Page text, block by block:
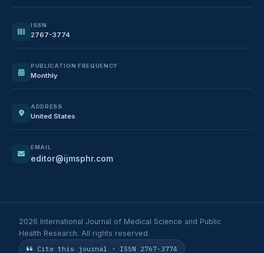
ISSN
2767-3774
PUBLICATION FREQUENCY
Monthly
ADDRESS
United States
EMAIL
editor@ijmsphr.com
2026 International Journal of Medical Science and Public
Health Research. All rights reserved.
Cite this journal · ISSN 2767-3774